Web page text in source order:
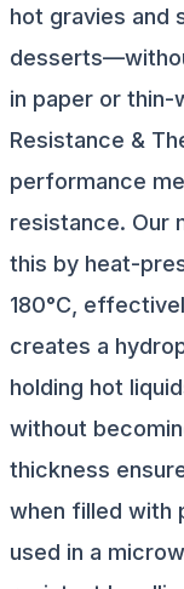
hot gravies and
in paper or thin-
Resistance &
performance
resistance. Our
this by heat-
180°C,
creates a
holding hot
without
thickness
when filled with
used in a